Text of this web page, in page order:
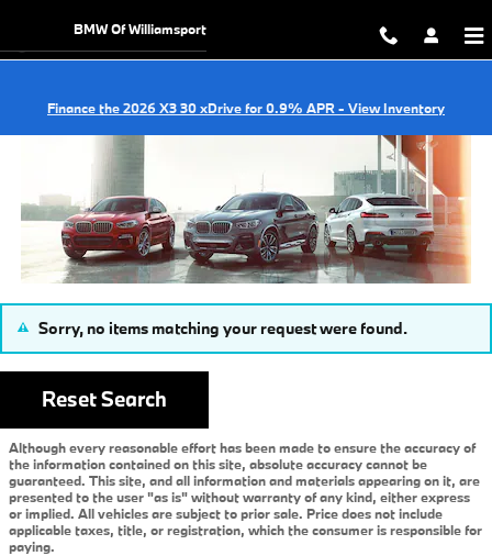
New BMW 540I for sale in Muncy
BMW Of Williamsport
Finance the 2026 X3 30 xDrive for 0.9% APR - View Inventory
Sorry, no items matching your request were found.
Reset Search
Although every reasonable effort has been made to ensure the accuracy of
the information contained on this site, absolute accuracy cannot be
guaranteed. This site, and all information and materials appearing on it, are
presented to the user "as is" without warranty of any kind, either express
or implied. All vehicles are subject to prior sale. Price does not include
applicable taxes, title, or registration, which the consumer is responsible for
paying.